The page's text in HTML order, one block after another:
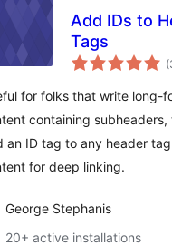
Add IDs to
Tags
for folks that write long-
containing subheaders,
an ID tag to any header
for deep linking.
George Stephanis
20+ active installations